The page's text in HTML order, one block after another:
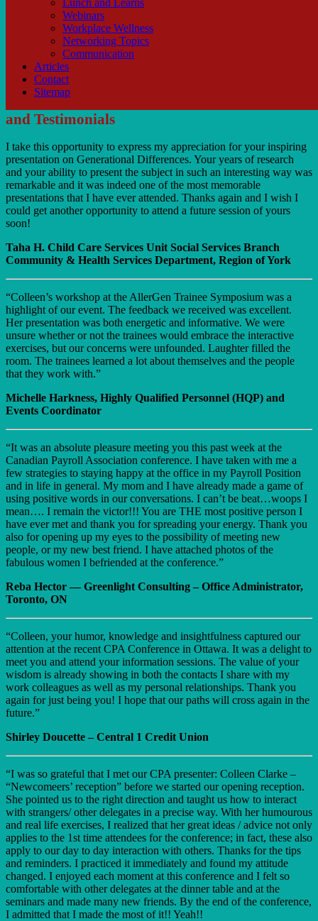
Lunch and Learns
Webinars
Workplace Wellness
Networking Topics
Communication
Articles
Contact
Sitemap
and Testimonials
I take this opportunity to express my appreciation for your inspiring
presentation on Generational Differences. Your years of research
and your ability to present the subject in such an interesting way was
remarkable and it was indeed one of the most memorable
presentations that I have ever attended. Thanks again and I wish I
could get another opportunity to attend a future session of yours
soon!
Taha H. Child Care Services Unit Social Services Branch
Community & Health Services Department, Region of York
“Colleen’s workshop at the AllerGen Trainee Symposium was a
highlight of our event. The feedback we received was excellent.
Her presentation was both energetic and informative. We were
unsure whether or not the trainees would embrace the interactive
exercises, but our concerns were unfounded. Laughter filled the
room. The trainees learned a lot about themselves and the people
that they work with.”
Michelle Harkness, Highly Qualified Personnel (HQP) and
Events Coordinator
“It was an absolute pleasure meeting you this past week at the
Canadian Payroll Association conference. I have taken with me a
few strategies to staying happy at the office in my Payroll Position
and in life in general. My mom and I have already made a game of
using positive words in our conversations. I can’t be beat…woops I
mean…. I remain the victor!!! You are THE most positive person I
have ever met and thank you for spreading your energy. Thank you
also for opening up my eyes to the possibility of meeting new
people, or my new best friend. I have attached photos of the
fabulous women I befriended at the conference.”
Reba Hector — Greenlight Consulting – Office Administrator,
Toronto, ON
“Colleen, your humor, knowledge and insightfulness captured our
attention at the recent CPA Conference in Ottawa. It was a delight to
meet you and attend your information sessions. The value of your
wisdom is already showing in both the contacts I share with my
work colleagues as well as my personal relationships. Thank you
again for just being you! I hope that our paths will cross again in the
future.”
Shirley Doucette – Central 1 Credit Union
“I was so grateful that I met our CPA presenter: Colleen Clarke –
“Newcomeers’ reception” before we started our opening reception.
She pointed us to the right direction and taught us how to interact
with strangers/ other delegates in a precise way. With her humourous
and real life exercises, I realized that her great ideas / advice not only
applies to the 1st time attendees for the conference; in fact, these also
apply to our day to day interaction with others. Thanks for the tips
and reminders. I practiced it immediately and found my attitude
changed. I enjoyed each moment at this conference and I felt so
comfortable with other delegates at the dinner table and at the
seminars and made many new friends. By the end of the conference,
I admitted that I made the most of it!! Yeah!!